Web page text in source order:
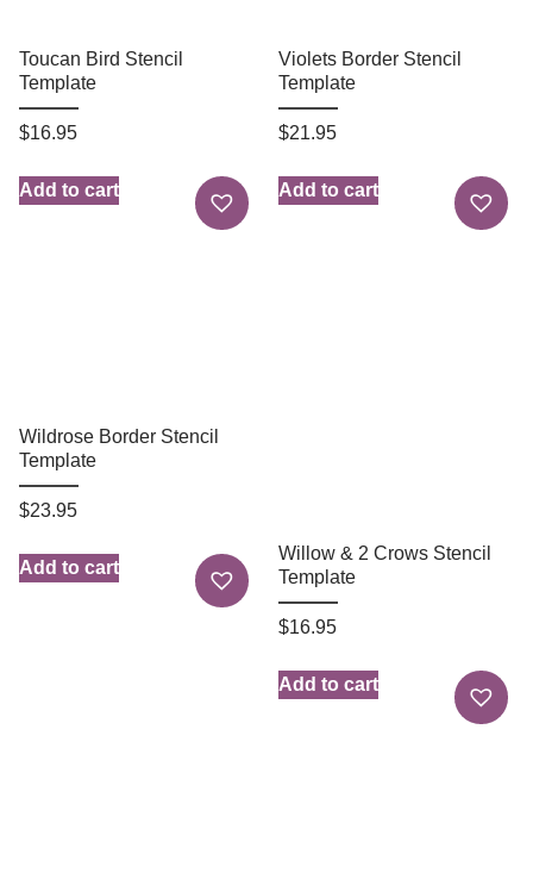
Toucan Bird Stencil
Template
$16.95
Add to cart
Violets Border Stencil
Template
$21.95
Add to cart
Wildrose Border Stencil
Template
$23.95
Add to cart
Willow & 2 Crows Stencil
Template
$16.95
Add to cart